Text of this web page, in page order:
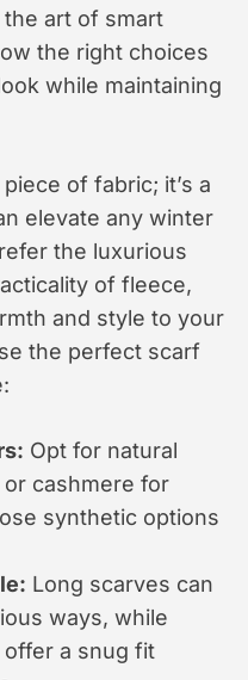
art of smart
the right choices
while maintaining
of fabric; it’s a
elevate any winter
the luxurious
of fleece,
and style to your
the perfect scarf
Opt for natural
cashmere for
synthetic options
Long scarves can
ways, while
a snug fit